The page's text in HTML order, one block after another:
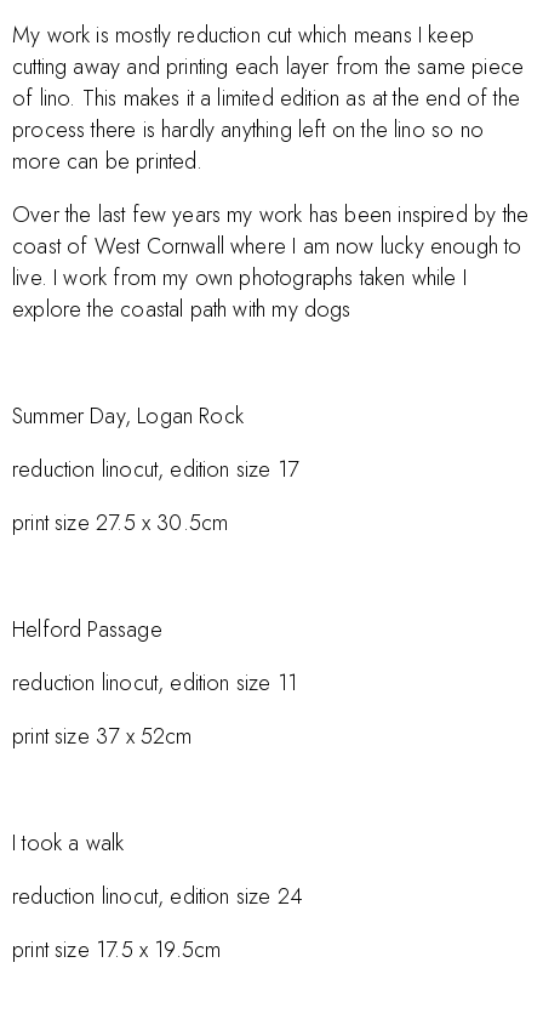
My work is mostly reduction cut which means I keep
cutting away and printing each layer from the same piece
of lino. This makes it a limited edition as at the end of the
process there is hardly anything left on the lino so no
more can be printed.
Over the last few years my work has been inspired by the
coast of West Cornwall where I am now lucky enough to
live. I work from my own photographs taken while I
explore the coastal path with my dogs
Summer Day, Logan Rock
reduction linocut, edition size 17
print size 27.5 x 30.5cm
Helford Passage
reduction linocut, edition size 11
print size 37 x 52cm
I took a walk
reduction linocut, edition size 24
print size 17.5 x 19.5cm